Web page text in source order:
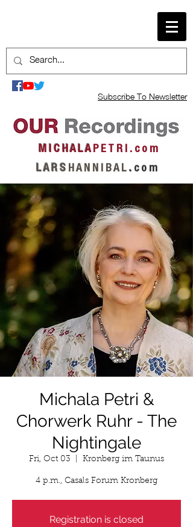
Subscribe To Newsletter
M I C H A L AP E T R I . c o m
L A R S H A N N I B A L . c o m
Michala Petri &
Chorwerk Ruhr - The
Nightingale
Fri, Oct 03 Kronberg im Taunus
4 p.m., Casals Forum Kronberg
Registration is closed